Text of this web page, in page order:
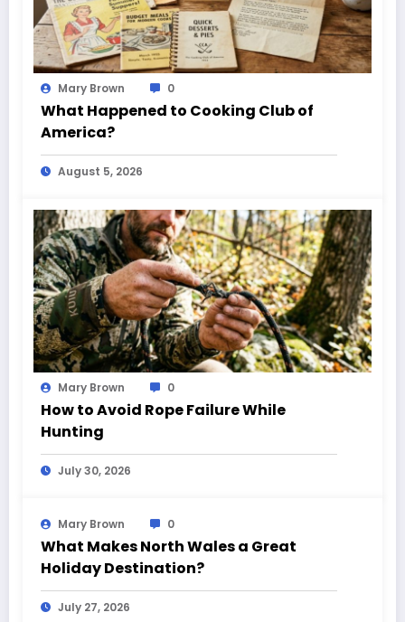
Mary Brown 0
What Happened to Cooking Club of
America?
August 5, 2026
Mary Brown 0
How to Avoid Rope Failure While
Hunting
July 30, 2026
Mary Brown 0
What Makes North Wales a Great
Holiday Destination?
July 27, 2026